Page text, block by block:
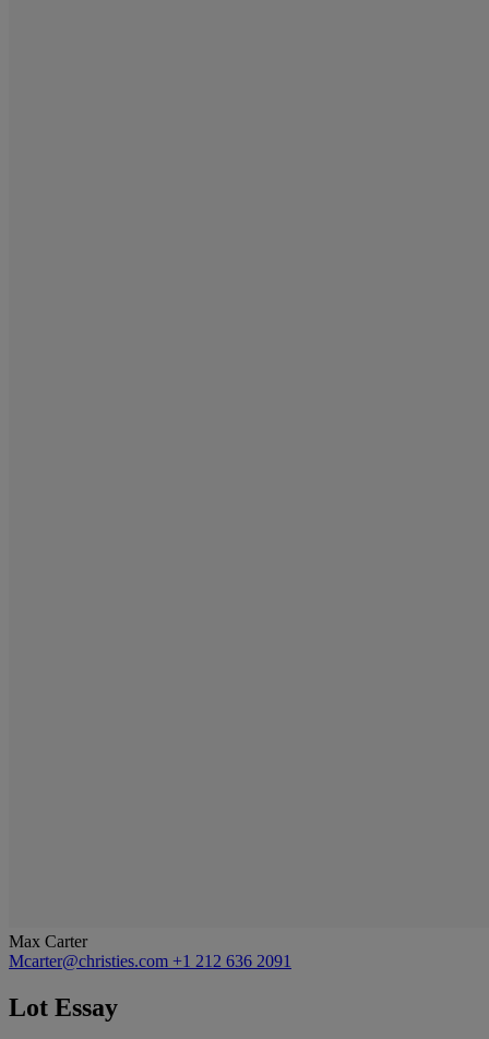
Max Carter
Mcarter@christies.com +1 212 636 2091
Lot Essay